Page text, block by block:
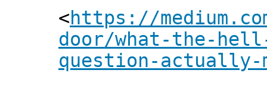
<https://
door/what-the-
question-actually-